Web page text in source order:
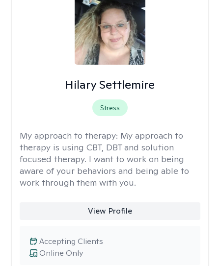
Hilary Settlemire
Stress
My approach to therapy: My approach to
therapy is using CBT, DBT and solution
focused therapy. I want to work on being
aware of your behaviors and being able to
work through them with you.
View Profile
Online Only
Accepting Clients